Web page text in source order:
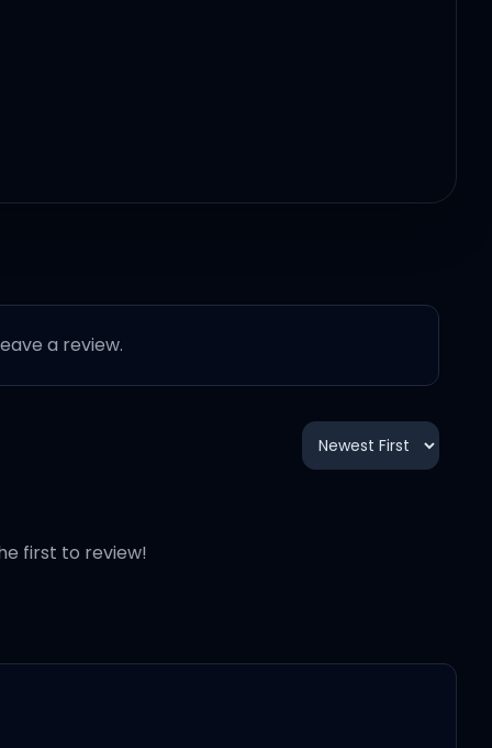
a review.
first to review!